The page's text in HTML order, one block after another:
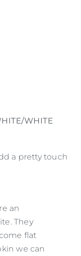
WHITE
a pretty touch
an
They
flat
we can